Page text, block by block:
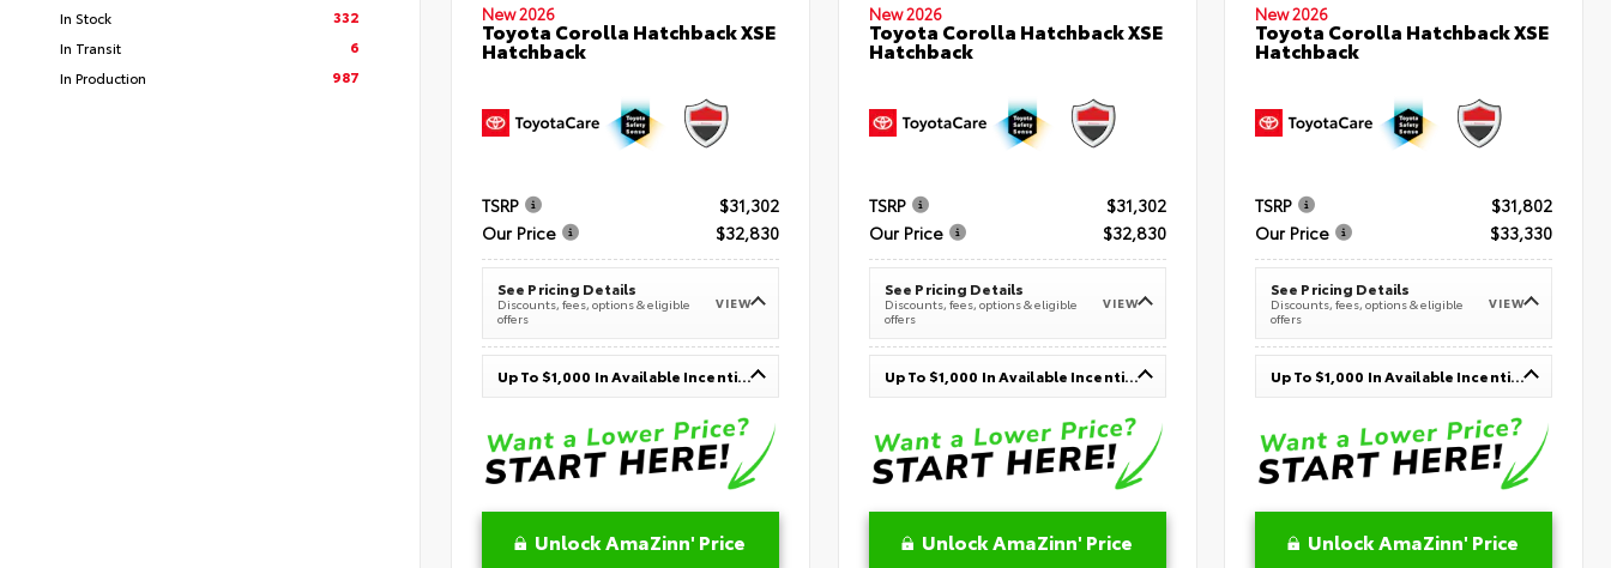
In Stock
332
In Transit
6
In Production
987
New 2026
Toyota Corolla Hatchback XSE
Hatchback
TSRP
$31,302
Our Price
$32,830
See Pricing Details
Discounts, fees, options & eligible
offers
VIEW
Up To $1,000 In Available Incentives
Unlock AmaZinn' Price
New 2026
Toyota Corolla Hatchback XSE
Hatchback
TSRP
$31,302
Our Price
$32,830
See Pricing Details
Discounts, fees, options & eligible
offers
VIEW
Up To $1,000 In Available Incentives
Unlock AmaZinn' Price
New 2026
Toyota Corolla Hatchback XSE
Hatchback
TSRP
$31,802
Our Price
$33,330
See Pricing Details
Discounts, fees, options & eligible
offers
VIEW
Up To $1,000 In Available Incentives
Unlock AmaZinn' Price